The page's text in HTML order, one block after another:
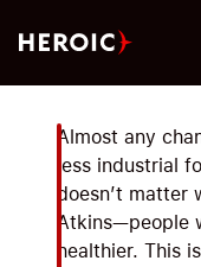
Almost any
less industrial
doesn’t matter
Atkins—people
healthier. This